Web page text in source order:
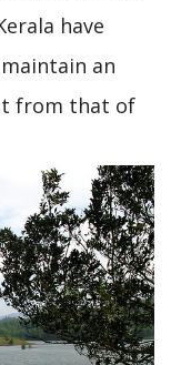
have
an
from that of